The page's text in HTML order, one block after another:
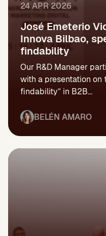
24 APR 2026
José Emeterio
Innova Bilbao,
findability
Our R&D Manager
with a presentation on
findability” in B2B...
BELÉN AMARO